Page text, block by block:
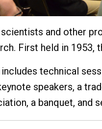
and other
First held in 1953,
includes technical
speakers, a
a banquet, and